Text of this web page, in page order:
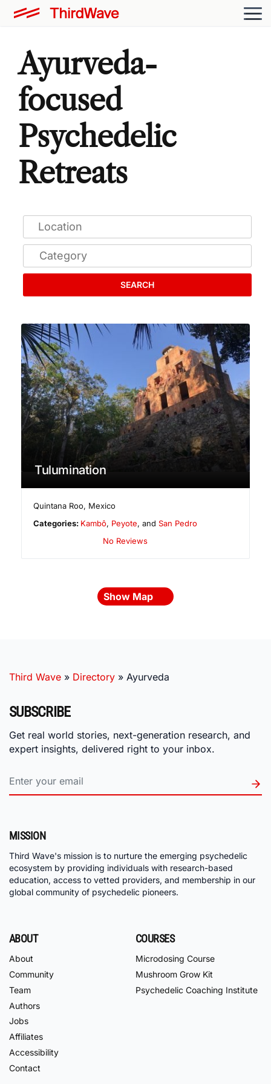
Ayurveda-
focused
Psychedelic
Retreats
SEARCH
Tulumination
Quintana Roo, Mexico
Categories: Kambô, Peyote, andSan Pedro
No Reviews
Show Map
Third Wave » Directory » Ayurveda
SUBSCRIBE
Get real world stories, next-generation research, and
expert insights, delivered right to your inbox.
MISSION
Third Wave's mission is to nurture the emerging psychedelic
ecosystem by providing individuals with research-based
education, access to vetted providers, and membership in our
global community of psychedelic pioneers.
ABOUT
About
Community
Team
Authors
Jobs
Affiliates
Accessibility
Contact
COURSES
Microdosing Course
Mushroom Grow Kit
Psychedelic Coaching Institute